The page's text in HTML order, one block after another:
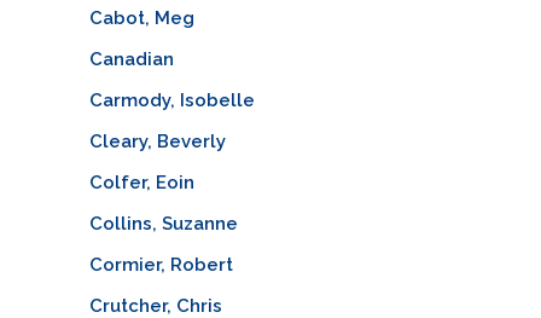
Cabot, Meg
Canadian
Carmody, Isobelle
Cleary, Beverly
Colfer, Eoin
Collins, Suzanne
Cormier, Robert
Crutcher, Chris